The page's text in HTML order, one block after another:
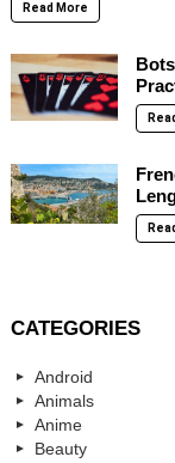
Read More
CATEGORIES
Android
Animals
Anime
Beauty